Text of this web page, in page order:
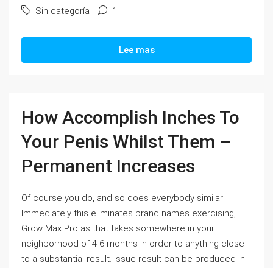
Sin categoría 1
Lee mas
How Accomplish Inches To
Your Penis Whilst Them –
Permanent Increases
Of course you do, and so does everybody similar!
Immediately this eliminates brand names exercising,
Grow Max Pro as that takes somewhere in your
neighborhood of 4-6 months in order to anything close
to a substantial result. Issue result can be produced in